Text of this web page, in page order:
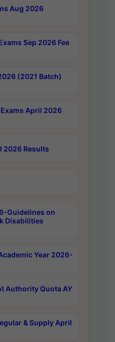
Aug 2026
Sep 2026 Fee
(2021 Batch)
Exams April 2026
2026 Results
Guidelines on
Disabilities
Year 2026-
Authority Quota AY
& Supply April